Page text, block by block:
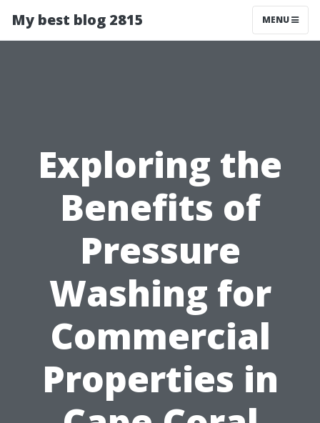
My best blog 2815 MENU
Exploring the
Benefits of
Pressure
Washing for
Commercial
Properties in